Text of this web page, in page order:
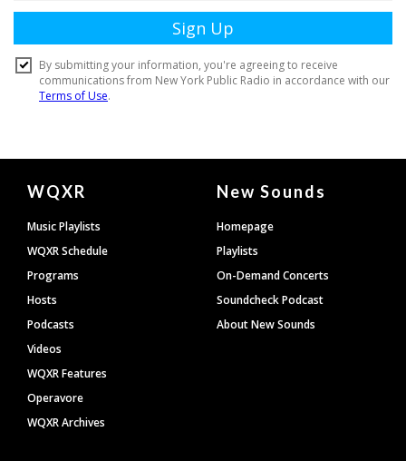
Document
Footer
WQXR
Music Playlists
WQXR Schedule
Programs
Hosts
Podcasts
Videos
WQXR Features
Operavore
WQXR Archives
New Sounds
Homepage
Playlists
On-Demand Concerts
Soundcheck Podcast
About New Sounds